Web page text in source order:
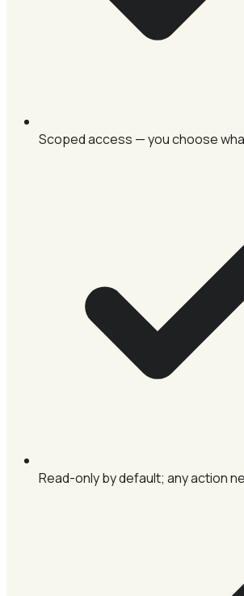
Scoped access — you choose
Read-only by default; any action